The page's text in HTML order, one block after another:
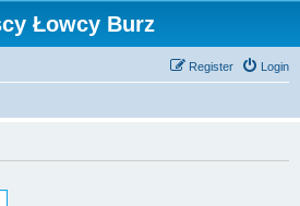
Łowcy Burz
Login
Register